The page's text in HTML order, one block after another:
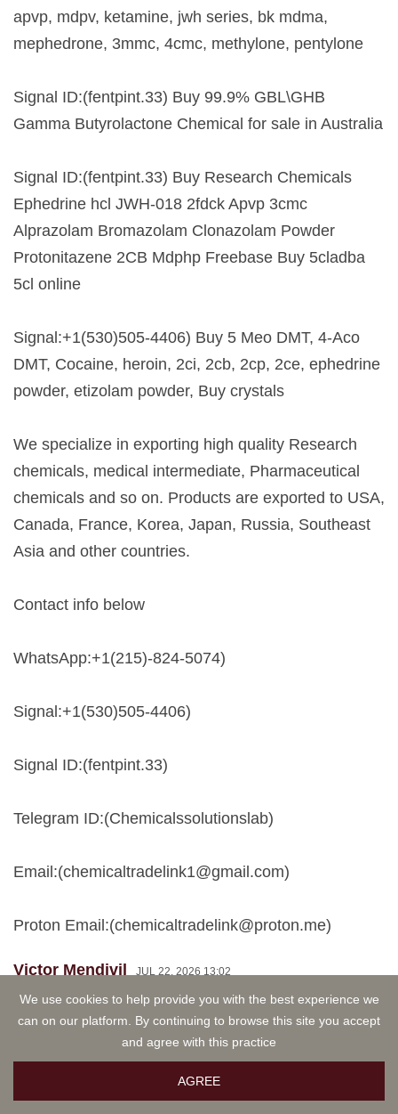
apvp, mdpv, ketamine, jwh series, bk mdma,
mephedrone, 3mmc, 4cmc, methylone, pentylone
Signal ID:(fentpint.33) Buy 99.9% GBL\GHB
Gamma Butyrolactone Chemical for sale in Australia
Signal ID:(fentpint.33) Buy Research Chemicals
Ephedrine hcl JWH-018 2fdck Apvp 3cmc
Alprazolam Bromazolam Clonazolam Powder
Protonitazene 2CB Mdphp Freebase Buy 5cladba
5cl online
Signal:+1(530)505-4406) Buy 5 Meo DMT, 4-Aco
DMT, Cocaine, heroin, 2ci, 2cb, 2cp, 2ce, ephedrine
powder, etizolam powder, Buy crystals
We specialize in exporting high quality Research
chemicals, medical intermediate, Pharmaceutical
chemicals and so on. Products are exported to USA,
Canada, France, Korea, Japan, Russia, Southeast
Asia and other countries.
Contact info below
WhatsApp:+1(215)-824-5074)
Signal:+1(530)505-4406)
Signal ID:(fentpint.33)
Telegram ID:(Chemicalssolutionslab)
Email:(chemicaltradelink1@gmail.com)
Proton Email:(chemicaltradelink@proton.me)
Victor Mendivil JUL 22, 2026 13:02
Signal ID:(fentpint.33) Buy 1kg 6CL-ADB A,
5CLADBA, bmkoil, pmk ethylgly cidate,
Etonitazepipne, Mcat (Mephedrone, 4mmc ) mdma,
apvp, mdpv, ketamine, jwh series, bk mdma,
mephedrone, 3mmc, 4cmc, methylone, pentylone
We use cookies to help provide you with the best experience we
can on our platform. By continuing to browse this site you accept
and agree with this practice
AGREE